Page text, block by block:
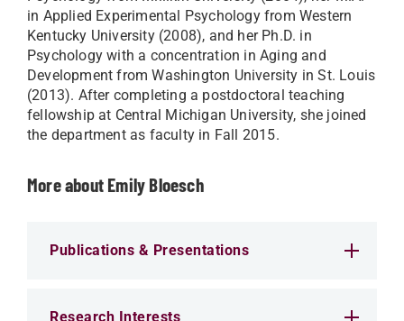
in Applied Experimental Psychology from Western
Kentucky University (2008), and her Ph.D. in
Psychology with a concentration in Aging and
Development from Washington University in St. Louis
(2013). After completing a postdoctoral teaching
fellowship at Central Michigan University, she joined
the department as faculty in Fall 2015.
More about Emily Bloesch
Publications & Presentations
Research Interests